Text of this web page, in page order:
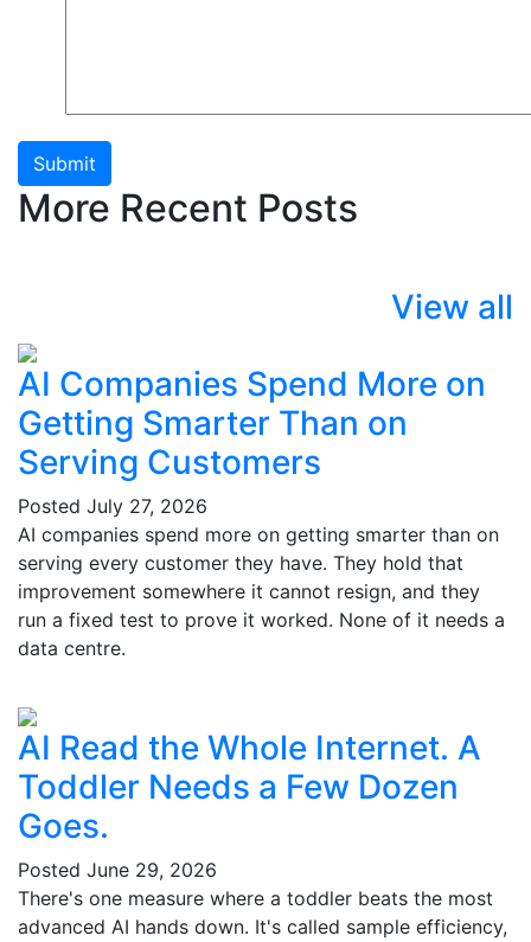
Submit
More Recent Posts
View all
AI Companies Spend More on
Getting Smarter Than on
Serving Customers
Posted July 27, 2026
AI companies spend more on getting smarter than on
serving every customer they have. They hold that
improvement somewhere it cannot resign, and they
run a fixed test to prove it worked. None of it needs a
data centre.
AI Read the Whole Internet. A
Toddler Needs a Few Dozen
Goes.
Posted June 29, 2026
There's one measure where a toddler beats the most
advanced AI hands down. It's called sample efficiency,